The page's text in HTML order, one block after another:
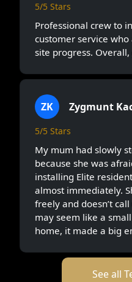
5/5 Stars
Professional crew to
customer service
site progress.
ZK Zygmunt
5/5 Stars
My mum had slowly
because she was
installing Elite
almost immediately.
freely and doesn’t
may seem like a
home, it made a big
See all